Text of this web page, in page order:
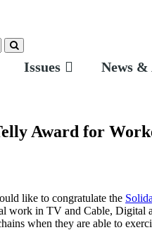
Issues News
Award for
like to congratulate the
work in TV and Cable, Digital
when they are able to